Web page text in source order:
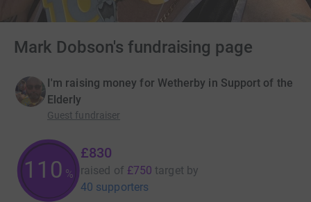
Mark Dobson's fundraising page
I'm raising money for Wetherby in Support of the
Elderly
Guest fundraiser
110 %
£830
raised of £750 target by
40 supporters